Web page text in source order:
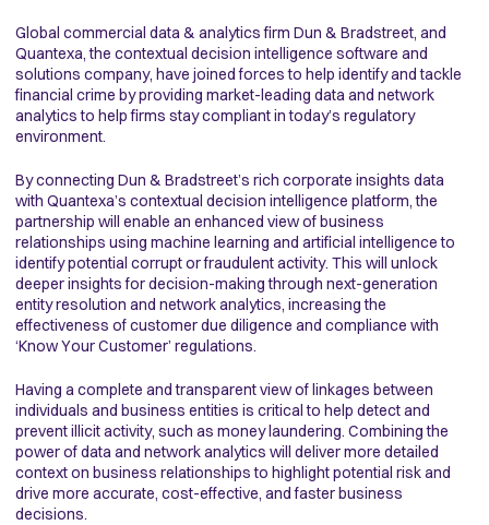
Global commercial data & analytics firm Dun & Bradstreet, and
Quantexa, the contextual decision intelligence software and
solutions company, have joined forces to help identify and tackle
financial crime by providing market-leading data and network
analytics to help firms stay compliant in today’s regulatory
environment.
By connecting Dun & Bradstreet’s rich corporate insights data
with Quantexa’s contextual decision intelligence platform, the
partnership will enable an enhanced view of business
relationships using machine learning and artificial intelligence to
identify potential corrupt or fraudulent activity. This will unlock
deeper insights for decision-making through next-generation
entity resolution and network analytics, increasing the
effectiveness of customer due diligence and compliance with
‘Know Your Customer’ regulations.
Having a complete and transparent view of linkages between
individuals and business entities is critical to help detect and
prevent illicit activity, such as money laundering. Combining the
power of data and network analytics will deliver more detailed
context on business relationships to highlight potential risk and
drive more accurate, cost-effective, and faster business
decisions.